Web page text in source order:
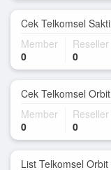
Cek Telkomsel Sakti
Member
0
Reseller
0
Cek Telkomsel Orbit
Member
0
Reseller
0
List Telkomsel Orbit